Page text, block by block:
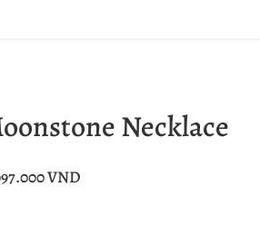
Necklace
VND